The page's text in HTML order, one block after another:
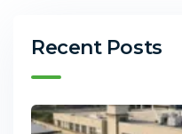
Recent Posts